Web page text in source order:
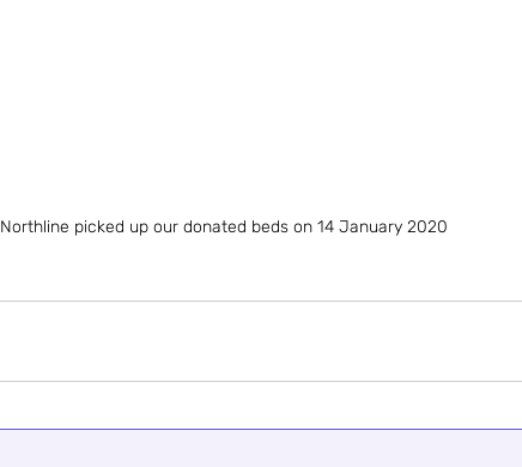
Northline picked up our donated beds on 14 January 2020